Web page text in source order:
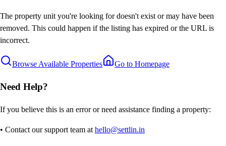
The property unit you're looking for doesn't exist or may have been
removed. This could happen if the listing has expired or the URL is
incorrect.
Browse Available Properties Go to Homepage
Need Help?
If you believe this is an error or need assistance finding a property:
• Contact our support team at hello@settlin.in